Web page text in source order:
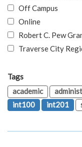
Off Campus
Online
Robert C. Pew
Traverse City
Tags
academic
int100
int201